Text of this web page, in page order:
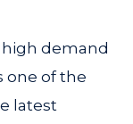
high demand
one of the
latest